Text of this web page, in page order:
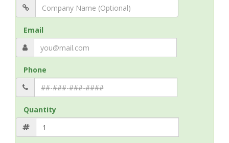
Email
Phone
Quantity